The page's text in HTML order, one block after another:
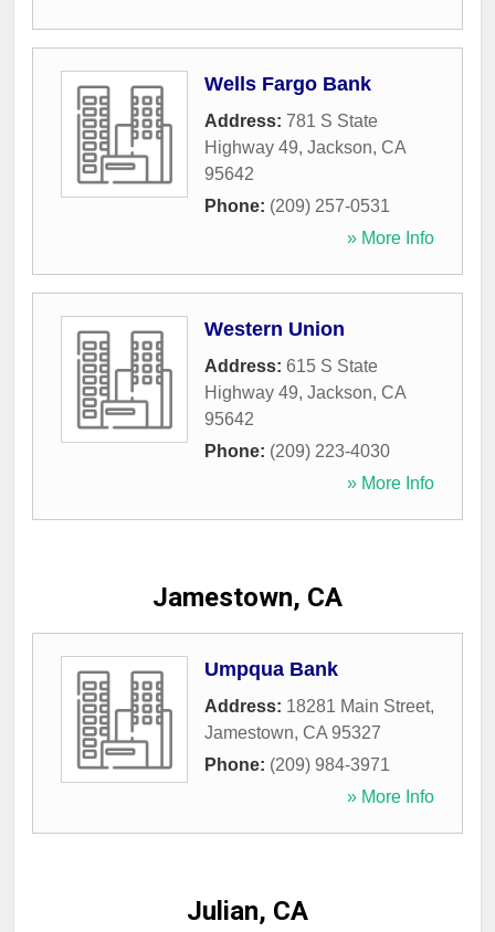
Wells Fargo Bank
Address: 781 S State
Highway 49, Jackson, CA
95642
Phone: (209) 257-0531
» More Info
Western Union
Address: 615 S State
Highway 49, Jackson, CA
95642
Phone: (209) 223-4030
» More Info
Jamestown, CA
Umpqua Bank
Address: 18281 Main Street,
Jamestown, CA 95327
Phone: (209) 984-3971
» More Info
Julian, CA